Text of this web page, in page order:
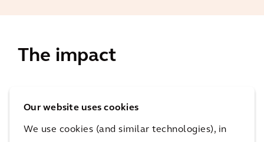
Our website uses cookies
We use cookies (and similar technologies), in
The impact
traces of unnatural soil and groundwater
contamination on the site. The site will be primed for